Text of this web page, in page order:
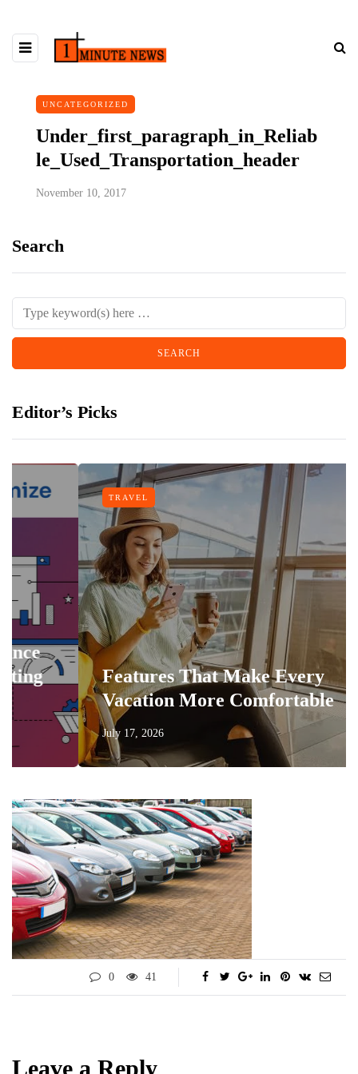
UNCATEGORIZED
Under_first_paragraph_in_Reliab
le_Used_Transportation_header
November 10, 2017
Search
Editor’s Picks
TRAVEL
Features That Make Every
Vacation More Comfortable
July 17, 2026
0 41
Leave a Reply